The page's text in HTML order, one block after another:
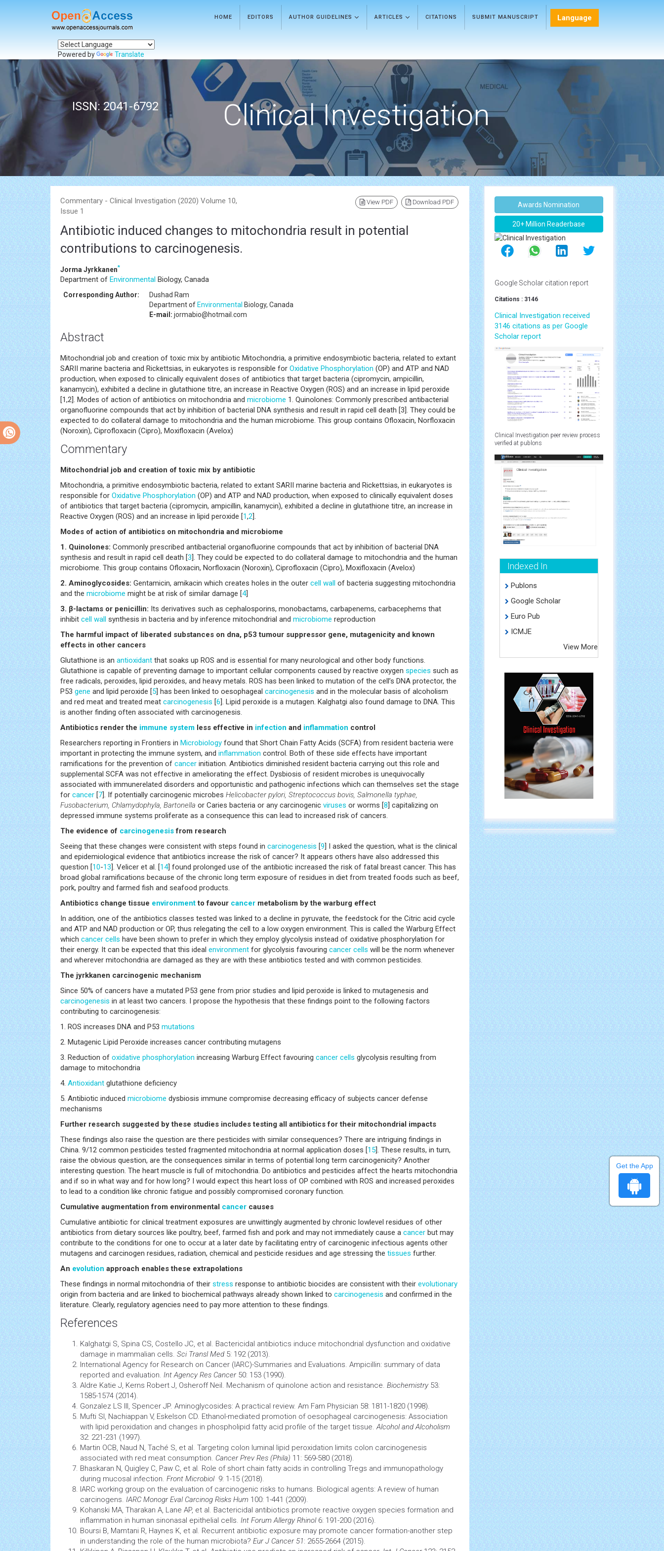
HOME EDITORS AUTHOR GUIDELINES ARTICLES CITATIONS SUBMIT MANUSCRIPT Language
Powered by Translate
ISSN: 2041-6792 Clinical Investigation
Commentary - Clinical Investigation (2020) Volume 10,
Issue 1
View PDF Download PDF
Antibiotic induced changes to mitochondria result in potential
contributions to carcinogenesis.
Jorma Jyrkkanen*
Department of Environmental Biology, Canada
Corresponding Author:
Dushad Ram
Department ofEnvironmental Biology, Canada
E-mail: jormabio@hotmail.com
Abstract
Mitochondrial job and creation of toxic mix by antibiotic Mitochondria, a primitive endosymbiotic bacteria, related to extant
SARII marine bacteria and Rickettsias, in eukaryotes is responsible for Oxidative Phosphorylation (OP) and ATP and NAD
production, when exposed to clinically equivalent doses of antibiotics that target bacteria (cipromycin, ampicillin,
kanamycin), exhibited a decline in glutathione titre, an increase in Reactive Oxygen (ROS) and an increase in lipid peroxide
[1,2]. Modes of action of antibiotics on mitochondria and microbiome 1. Quinolones: Commonly prescribed antibacterial
organofluorine compounds that act by inhibition of bacterial DNA synthesis and result in rapid cell death [3]. They could be
expected to do collateral damage to mitochondria and the human microbiome. This group contains Ofloxacin, Norfloxacin
(Noroxin), Ciprofloxacin (Cipro), Moxifloxacin (Avelox)
Commentary
Mitochondrial job and creation of toxic mix by antibiotic
Mitochondria, a primitive endosymbiotic bacteria, related to extant SARII marine bacteria and Rickettsias, in eukaryotes is
responsible for Oxidative Phosphorylation (OP) and ATP and NAD production, when exposed to clinically equivalent doses
of antibiotics that target bacteria (cipromycin, ampicillin, kanamycin), exhibited a decline in glutathione titre, an increase in
Reactive Oxygen (ROS) and an increase in lipid peroxide [1,2].
Modes of action of antibiotics on mitochondria and microbiome
1. Quinolones: Commonly prescribed antibacterial organofluorine compounds that act by inhibition of bacterial DNA
synthesis and result in rapid cell death [3]. They could be expected to do collateral damage to mitochondria and the human
microbiome. This group contains Ofloxacin, Norfloxacin (Noroxin), Ciprofloxacin (Cipro), Moxifloxacin (Avelox)
2. Aminoglycosides: Gentamicin, amikacin which creates holes in the outer cell wall of bacteria suggesting mitochondria
and the microbiome might be at risk of similar damage [4]
3. β-lactams or penicillin: Its derivatives such as cephalosporins, monobactams, carbapenems, carbacephems that
inhibit cell wall synthesis in bacteria and by inference mitochondrial and microbiome reproduction
The harmful impact of liberated substances on dna, p53 tumour suppressor gene, mutagenicity and known
effects in other cancers
Glutathione is an antioxidant that soaks up ROS and is essential for many neurological and other body functions.
Glutathione is capable of preventing damage to important cellular components caused by reactive oxygen species such as
free radicals, peroxides, lipid peroxides, and heavy metals. ROS has been linked to mutation of the cell’s DNA protector, the
P53 gene and lipid peroxide [5] has been linked to oesophageal carcinogenesis and in the molecular basis of alcoholism
and red meat and treated meat carcinogenesis [6]. Lipid peroxide is a mutagen. Kalghatgi also found damage to DNA. This
is another finding often associated with carcinogenesis.
Antibiotics render the immune system less effective in infection and inflammation control
Researchers reporting in Frontiers in Microbiology found that Short Chain Fatty Acids (SCFA) from resident bacteria were
important in protecting the immune system, and inflammation control. Both of these side effects have important
ramifications for the prevention of cancer initiation. Antibiotics diminished resident bacteria carrying out this role and
supplemental SCFA was not effective in ameliorating the effect. Dysbiosis of resident microbes is unequivocally
associated with immunerelated disorders and opportunistic and pathogenic infections which can themselves set the stage
for cancer [7]. If potentially carcinogenic microbes Helicobacter pylori, Streptococcus bovis, Salmonella typhae,
Fusobacterium, Chlamydophyla, Bartonella or Caries bacteria or any carcinogenic viruses or worms [8] capitalizing on
depressed immune systems proliferate as a consequence this can lead to increased risk of cancers.
The evidence of carcinogenesisfrom research
Seeing that these changes were consistent with steps found in carcinogenesis [9] I asked the question, what is the clinical
and epidemiological evidence that antibiotics increase the risk of cancer? It appears others have also addressed this
question [10-13]. Velicer et al. [14] found prolonged use of the antibiotic increased the risk of fatal breast cancer. This has
broad global ramifications because of the chronic long term exposure of residues in diet from treated foods such as beef,
pork, poultry and farmed fish and seafood products.
Antibiotics change tissue environmentto favour cancer metabolism by the warburg effect
In addition, one of the antibiotics classes tested was linked to a decline in pyruvate, the feedstock for the Citric acid cycle
and ATP and NAD production or OP, thus relegating the cell to a low oxygen environment. This is called the Warburg Effect
which cancer cells have been shown to prefer in which they employ glycolysis instead of oxidative phosphorylation for
their energy. It can be expected that this ideal environment for glycolysis favouring cancer cells will be the norm whenever
and wherever mitochondria are damaged as they are with these antibiotics tested and with common pesticides.
The jyrkkanen carcinogenic mechanism
Since 50% of cancers have a mutated P53 gene from prior studies and lipid peroxide is linked to mutagenesis and
carcinogenesis in at least two cancers. I propose the hypothesis that these findings point to the following factors
contributing to carcinogenesis:
1. ROS increases DNA and P53 mutations
2. Mutagenic Lipid Peroxide increases cancer contributing mutagens
3. Reduction of oxidative phosphorylation increasing Warburg Effect favouring cancer cells glycolysis resulting from
damage to mitochondria
4. Antioxidant glutathione deficiency
5. Antibiotic induced microbiome dysbiosis immune compromise decreasing efficacy of subjects cancer defense
mechanisms
Further research suggested by these studies includes testing all antibiotics for their mitochondrial impacts
These findings also raise the question are there pesticides with similar consequences? There are intriguing findings in
China. 9/12 common pesticides tested fragmented mitochondria at normal application doses [15]. These results, in turn,
raise the obvious question, are the consequences similar in terms of potential long term carcinogenicity? Another
interesting question. The heart muscle is full of mitochondria. Do antibiotics and pesticides affect the hearts mitochondria
and if so in what way and for how long? I would expect this heart loss of OP combined with ROS and increased peroxides
to lead to a condition like chronic fatigue and possibly compromised coronary function.
Cumulative augmentation from environmental cancer causes
Cumulative antibiotic for clinical treatment exposures are unwittingly augmented by chronic lowlevel residues of other
antibiotics from dietary sources like poultry, beef, farmed fish and pork and may not immediately cause a cancer but may
contribute to the conditions for one to occur at a later date by facilitating entry of carcinogenic infectious agents other
mutagens and carcinogen residues, radiation, chemical and pesticide residues and age stressing the tissues further.
An evolution approach enables these extrapolations
These findings in normal mitochondria of their stress response to antibiotic biocides are consistent with their evolutionary
origin from bacteria and are linked to biochemical pathways already shown linked to carcinogenesis and confirmed in the
literature. Clearly, regulatory agencies need to pay more attention to these findings.
References
Kalghatgi S, Spina CS, Costello JC, et al. Bactericidal antibiotics induce mitochondrial dysfunction and oxidative
damage in mammalian cells. Sci Transl Med 5: 192 (2013).
International Agency for Research on Cancer (IARC)-Summaries and Evaluations. Ampicillin: summary of data
reported and evaluation. Int Agency Res Cancer50: 153 (1990).
Aldre Katie J, Kerns Robert J, Osheroff Neil. Mechanism of quinolone action and resistance. Biochemistry 53:
1585-1574 (2014).
Gonzalez LS III, Spencer JP. Aminoglycosides: A practical review. Am Fam Physician 58: 1811-1820 (1998).
Mufti SI, Nachiappan V, Eskelson CD. Ethanol-mediated promotion of oesophageal carcinogenesis: Association
with lipid peroxidation and changes in phospholipid fatty acid profile of the target tissue. Alcohol and Alcoholism
32: 221-231 (1997).
Martin OCB, Naud N, Taché S, et al. Targeting colon luminal lipid peroxidation limits colon carcinogenesis
associated with red meat consumption. Cancer Prev Res (Phila) 11: 569-580 (2018).
Bhaskaran N, Quigley C, Paw C, et al. Role of short chain fatty acids in controlling Tregs and immunopathology
during mucosal infection. Front Microbiol9: 1-15 (2018).
IARC working group on the evaluation of carcinogenic risks to humans. Biological agents: A review of human
carcinogens. IARC Monogr Eval Carcinog Risks Hum 100: 1-441 (2009).
Kohanski MA, Tharakan A, Lane AP, et al. Bactericidal antibiotics promote reactive oxygen species formation and
inflammation in human sinonasal epithelial cells. Int Forum Allergy Rhinol6: 191-200 (2016).
Boursi B, Mamtani R, Haynes K, et al. Recurrent antibiotic exposure may promote cancer formation-another step
in understanding the role of the human microbiota? Eur J Cancer51: 2655-2664 (2015).
Awards Nomination
20+ Million Readerbase
Google Scholar citation report
Citations : 3146
Clinical Investigation received
3146 citations as per Google
Scholar report
Clinical Investigation peer review process
verified at publons
Indexed In
Publons
Google Scholar
Euro Pub
ICMJE
View More
Get the App